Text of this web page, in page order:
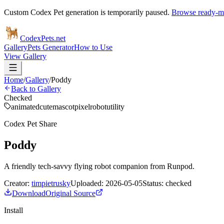
Custom Codex Pet generation is temporarily paused. Browse ready-
CodexPets.net
GalleryPets GeneratorHow to Use
View Gallery
Home/Gallery/Poddy
Back to Gallery
Checked
animatedcutemascotpixelrobotutility
Codex Pet Share
Poddy
A friendly tech-savvy flying robot companion from Runpod.
Creator: timpietruskyUploaded: 2026-05-05Status: checked
DownloadOriginal Source
Install